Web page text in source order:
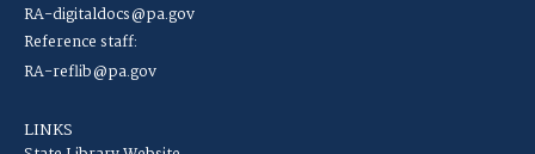
RA-digitaldocs@pa.gov
Reference staff:
RA-reflib@pa.gov
LINKS